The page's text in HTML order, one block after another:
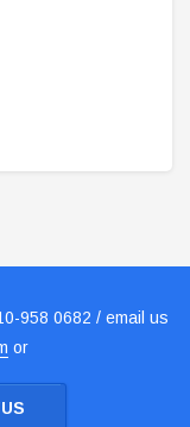
958 0682 / email us
or